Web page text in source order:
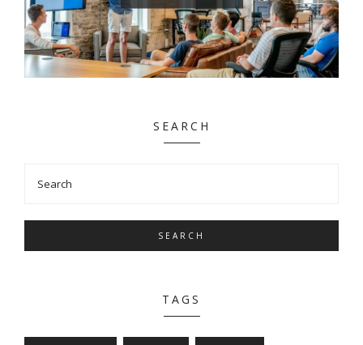
SEARCH
SEARCH
TAGS